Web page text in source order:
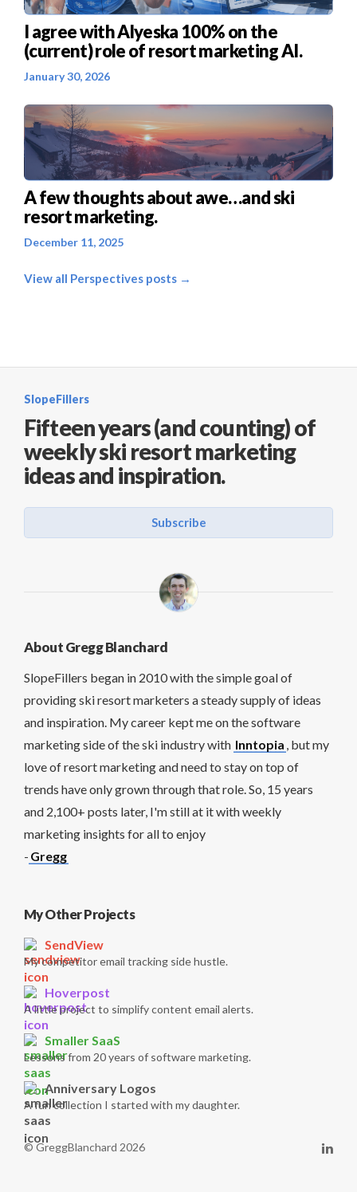
I agree with Alyeska 100% on the
(current) role of resort marketing AI.
January 30, 2026
A few thoughts about awe…and ski
resort marketing.
December 11, 2025
View all Perspectives posts →
SlopeFillers
Fifteen years (and counting) of
weekly ski resort marketing
ideas and inspiration.
Subscribe
About Gregg Blanchard
SlopeFillers began in 2010 with the simple goal of
providing ski resort marketers a steady supply of ideas
and inspiration. My career kept me on the software
marketing side of the ski industry with Inntopia , but my
love of resort marketing and need to stay on top of
trends have only grown through that role. So, 15 years
and 2,100+ posts later, I'm still at it with weekly
marketing insights for all to enjoy
- Gregg
My Other Projects
SendView
My competitor email tracking side hustle.
Hoverpost
A little project to simplify content email alerts.
Smaller SaaS
Lessons from 20 years of software marketing.
Anniversary Logos
A fun collection I started with my daughter.
© GreggBlanchard 2026